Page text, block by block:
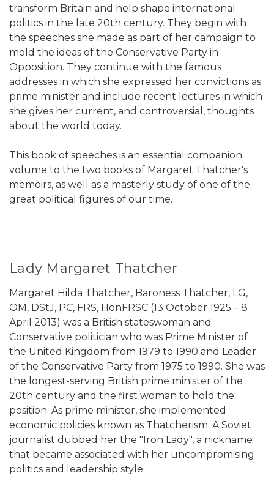
transform Britain and help shape international
politics in the late 20th century. They begin with
the speeches she made as part of her campaign to
mold the ideas of the Conservative Party in
Opposition. They continue with the famous
addresses in which she expressed her convictions as
prime minister and include recent lectures in which
she gives her current, and controversial, thoughts
about the world today.
This book of speeches is an essential companion
volume to the two books of Margaret Thatcher's
memoirs, as well as a masterly study of one of the
great political figures of our time.
Lady Margaret Thatcher
Margaret Hilda Thatcher, Baroness Thatcher, LG,
OM, DStJ, PC, FRS, HonFRSC (13 October 1925 – 8
April 2013) was a British stateswoman and
Conservative politician who was Prime Minister of
the United Kingdom from 1979 to 1990 and Leader
of the Conservative Party from 1975 to 1990. She was
the longest-serving British prime minister of the
20th century and the first woman to hold the
position. As prime minister, she implemented
economic policies known as Thatcherism. A Soviet
journalist dubbed her the "Iron Lady", a nickname
that became associated with her uncompromising
politics and leadership style.